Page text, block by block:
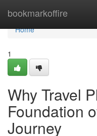
bookmarkoffire
Home
Home
1
Why Travel
Foundation
Journey